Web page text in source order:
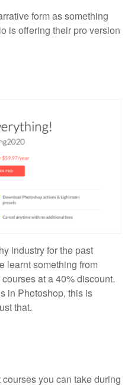
form as something
is offering their pro version
industry for the past
learnt something from
at a 40% discount.
in Photoshop, this is
that.
you can take during